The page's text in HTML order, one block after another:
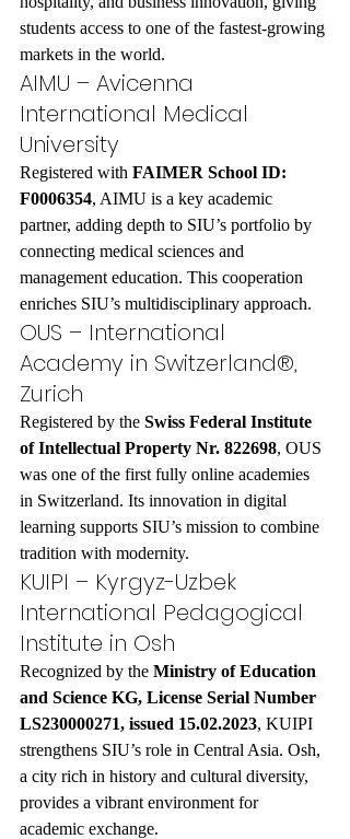
students access to one of the fastest-growing
markets in the world.
AIMU – Avicenna
International Medical
University
Registered with FAIMER School ID:
F0006354, AIMU is a key academic
partner, adding depth to SIU’s portfolio by
connecting medical sciences and
management education. This cooperation
enriches SIU’s multidisciplinary approach.
OUS – International
Academy in Switzerland®,
Zurich
Registered by the Swiss Federal Institute
of Intellectual Property Nr. 822698, OUS
was one of the first fully online academies
in Switzerland. Its innovation in digital
learning supports SIU’s mission to combine
tradition with modernity.
KUIPI – Kyrgyz-Uzbek
International Pedagogical
Institute in Osh
Recognized by the Ministry of Education
and Science KG, License Serial Number
LS230000271, issued 15.02.2023, KUIPI
strengthens SIU’s role in Central Asia. Osh,
a city rich in history and cultural diversity,
provides a vibrant environment for
academic exchange.